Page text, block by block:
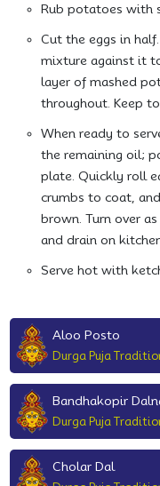
Rub potatoes with
Cut the eggs in
mixture against it
layer of mashed
throughout. Keep
When ready to
the remaining oil;
plate. Quickly roll
crumbs to coat,
brown. Turn over
and drain on
Serve hot with
Aloo Posto
Durga Puja
Bandhakopir
Durga Puja
Cholar Dal